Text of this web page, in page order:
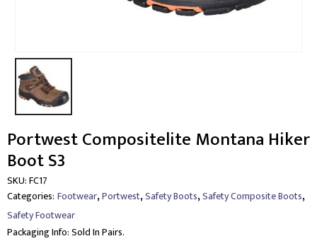
Portwest Compositelite Montana Hiker
Boot S3
SKU:FC17
Categories: Footwear,Portwest,Safety Boots,Safety Composite Boots,
Safety Footwear
Packaging Info:Sold In Pairs.